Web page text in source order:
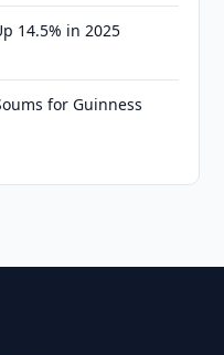
14.5% in 2025
for Guinness